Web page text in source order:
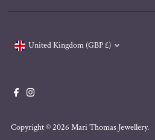
Copyright © 2026 Mari Thomas Jewellery.
United Kingdom (GBP £)